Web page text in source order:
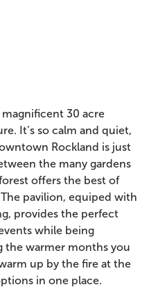
magnificent 30 acre
It’s so calm and quiet,
Rockland is just
the many gardens
offers the best of
pavilion, equiped with
provides the perfect
while being
the warmer months you
up by the fire at the
in one place.